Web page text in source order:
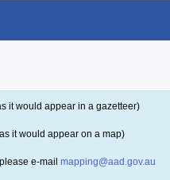
it would appear in a gazetteer)
it would appear on a map)
e-mail mapping@aad.gov.au